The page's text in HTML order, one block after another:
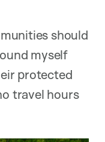
should
myself
protected
travel hours